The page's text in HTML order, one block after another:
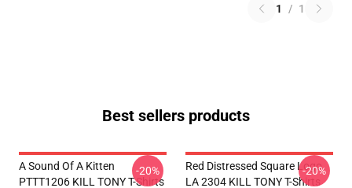
1 / 1
Best sellers products
A Sound Of A Kitten
PTTT1206 KILL TONY T-Shirts
-20%
Red Distressed Square Logo
LA 2304 KILL TONY T-Shirts
-20%